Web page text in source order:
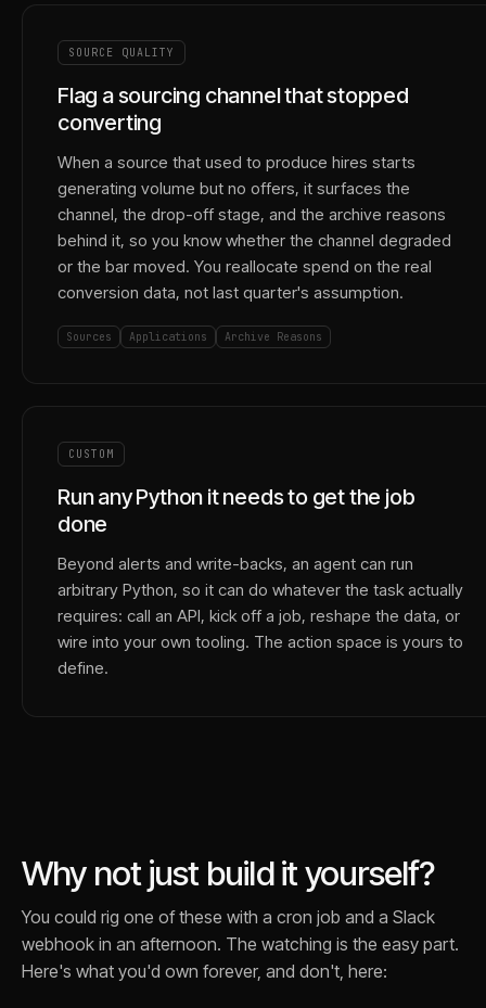
SOURCE QUALITY
Flag a sourcing channel that stopped
converting
When a source that used to produce hires starts
generating volume but no offers, it surfaces the
channel, the drop-off stage, and the archive reasons
behind it, so you know whether the channel degraded
or the bar moved. You reallocate spend on the real
conversion data, not last quarter's assumption.
Sources Applications Archive Reasons
CUSTOM
Run any Python it needs to get the job
done
Beyond alerts and write-backs, an agent can run
arbitrary Python, so it can do whatever the task actually
requires: call an API, kick off a job, reshape the data, or
wire into your own tooling. The action space is yours to
define.
Why not just build it yourself?
You could rig one of these with a cron job and a Slack
webhook in an afternoon. The watching is the easy part.
Here's what you'd own forever, and don't, here: